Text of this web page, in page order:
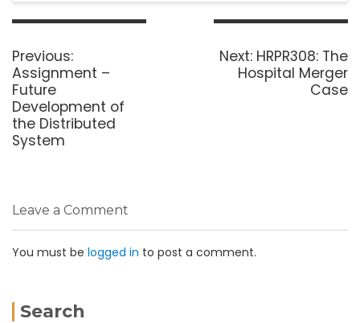
Previous:
Assignment –
Future
Development of
the Distributed
System
Next: HRPR308: The
Hospital Merger
Case
Leave a Comment
You must be logged in to post a comment.
Search